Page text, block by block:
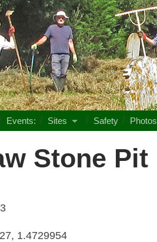
Events: Sites Safety Photos
Stone Pit
1.4729954